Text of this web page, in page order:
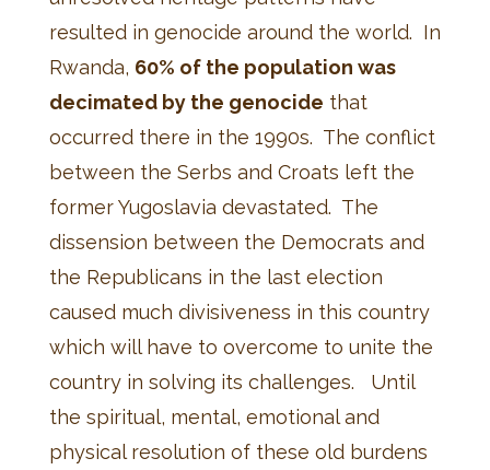
resulted in genocide around the world. In
Rwanda, 60% of the population was
decimated by the genocide that
occurred there in the 1990s. The conflict
between the Serbs and Croats left the
former Yugoslavia devastated. The
dissension between the Democrats and
the Republicans in the last election
caused much divisiveness in this country
which will have to overcome to unite the
country in solving its challenges. Until
the spiritual, mental, emotional and
physical resolution of these old burdens